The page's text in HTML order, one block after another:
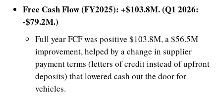
Free Cash Flow (FY2025): +$103.8M. (Q1 2026:
-$79.2M.)
Full year FCF was positive $103.8M, a $56.5M
improvement, helped by a change in supplier
payment terms (letters of credit instead of upfront
deposits) that lowered cash out the door for
vehicles.